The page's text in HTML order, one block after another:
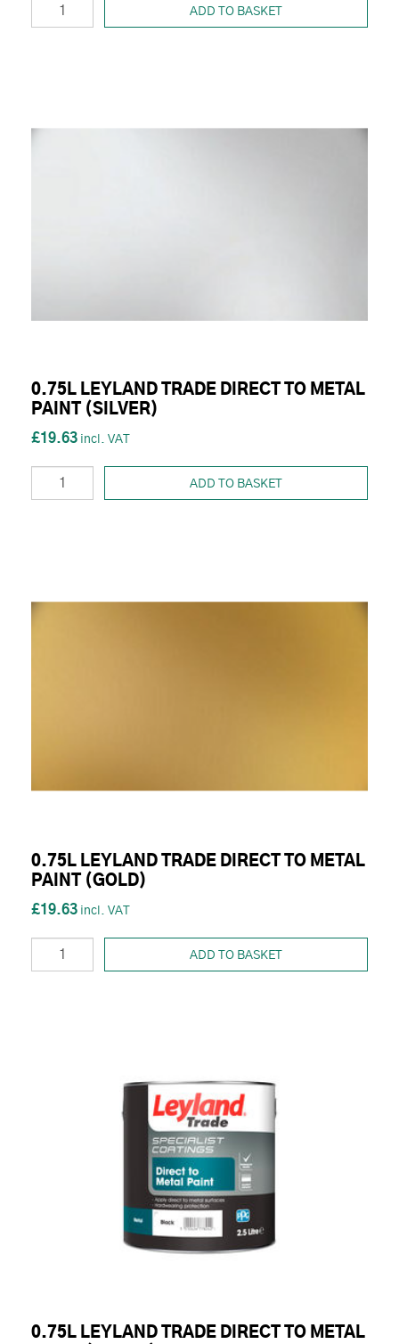
ADD TO BASKET
0.75L LEYLAND TRADE DIRECT TO METAL
PAINT (SILVER)
£19.63
ADD TO BASKET
0.75L LEYLAND TRADE DIRECT TO METAL
PAINT (GOLD)
£19.63
ADD TO BASKET
0.75L LEYLAND TRADE DIRECT TO METAL